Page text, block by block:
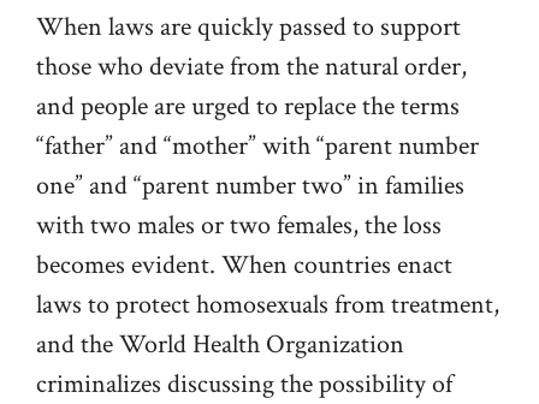
When laws are quickly passed to support
those who deviate from the natural order,
and people are urged to replace the terms
“father” and “mother” with “parent number
one” and “parent number two” in families
with two males or two females, the loss
becomes evident. When countries enact
laws to protect homosexuals from treatment,
and the World Health Organization
criminalizes discussing the possibility of